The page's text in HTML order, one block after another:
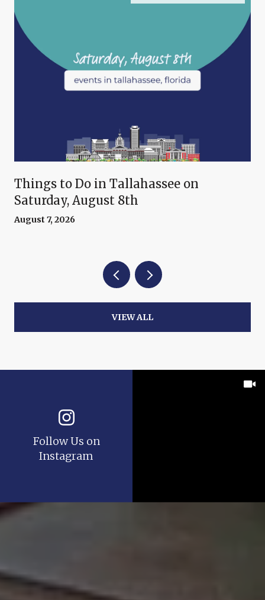
Things to Do in Tallahassee on
Saturday, August 8th
August 7, 2026
VIEW ALL
Follow Us on
Instagram